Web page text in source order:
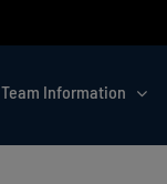
Team Information